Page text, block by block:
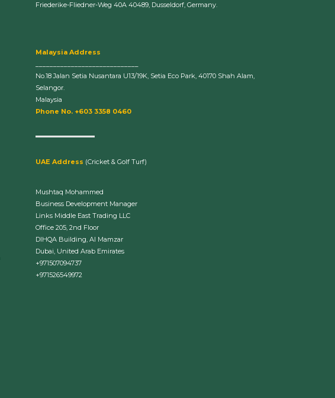
Friederike-Fliedner-Weg 40A 40489, Dusseldorf, Germany.
Malaysia Address
No.18 Jalan Setia Nusantara U13/19K, Setia Eco Park, 40170 Shah Alam,
Selangor.
Malaysia
Phone No. +603 3358 0460
UAE Address (Cricket & Golf Turf)
Mushtaq Mohammed
Business Development Manager
Links Middle East Trading LLC
Office 205, 2nd Floor
DIHQA Building, Al Mamzar
Dubai, United Arab Emirates
+971507094737
+971526549972